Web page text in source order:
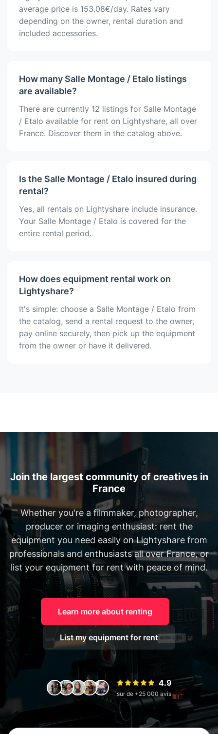
average price is 153.08€/day. Rates vary
depending on the owner, rental duration and
included accessories.
How many Salle Montage / Etalo listings
are available?
There are currently 12 listings for Salle Montage
/ Etalo available for rent on Lightyshare, all over
France. Discover them in the catalog above.
Is the Salle Montage / Etalo insured during
rental?
Yes, all rentals on Lightyshare include insurance.
Your Salle Montage / Etalo is covered for the
entire rental period.
How does equipment rental work on
Lightyshare?
It's simple: choose a Salle Montage / Etalo from
the catalog, send a rental request to the owner,
pay online securely, then pick up the equipment
from the owner or have it delivered.
Join the largest community of creatives in
France
Whether you're a filmmaker, photographer,
producer or imaging enthusiast: rent the
equipment you need easily on Lightyshare from
professionals and enthusiasts all over France, or
list your equipment for rent with peace of mind.
Learn more about renting
List my equipment for rent
4.9
sur de +25 000 avis